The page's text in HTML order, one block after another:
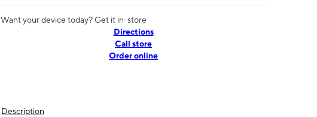
Want your device today? Get it in-store
Directions
Call store
Order online
Description